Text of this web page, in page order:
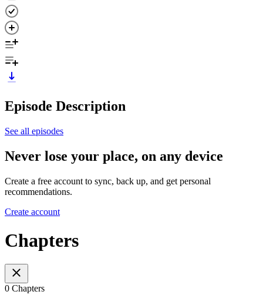
Episode Description
See all episodes
Never lose your place, on any device
Create a free account to sync, back up, and get personal
recommendations.
Create account
Chapters
0 Chapters